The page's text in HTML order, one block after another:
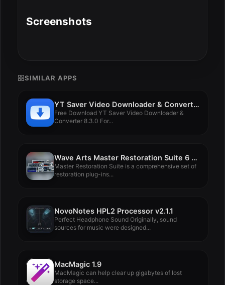
Screenshots
SIMILAR APPS
YT Saver Video Downloader & Converter 8.3.0
Free Download YT Saver Video Downloader &
Converter 8.3.0 For...
Wave Arts Master Restoration Suite 6 v6.09
Master Restoration Suite is a comprehensive set of
restoration plug-ins...
NovoNotes HPL2 Processor v2.1.1
Perfect Headphone Sound Originally, sound
sources for music were designed...
MacMagic 1.9
MacMagic can help clear up gigabytes of lost
storage space...